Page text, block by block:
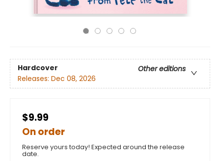
Hardcover
Other editions
Releases: Dec 08, 2026
$9.99
On order
Reserve yours today! Expected around the release
date.